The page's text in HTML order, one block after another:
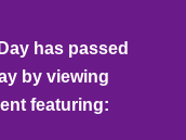
has passed
by viewing
featuring: